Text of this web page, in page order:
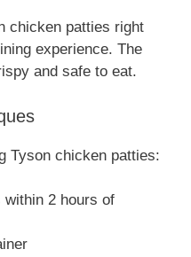
chicken patties right
experience. The
and safe to eat.
Tyson chicken patties:
within 2 hours of